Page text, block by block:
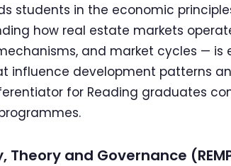
students in the economic
how real estate markets
and market cycles — is
influence development patterns
for Reading graduates
Theory and Governance